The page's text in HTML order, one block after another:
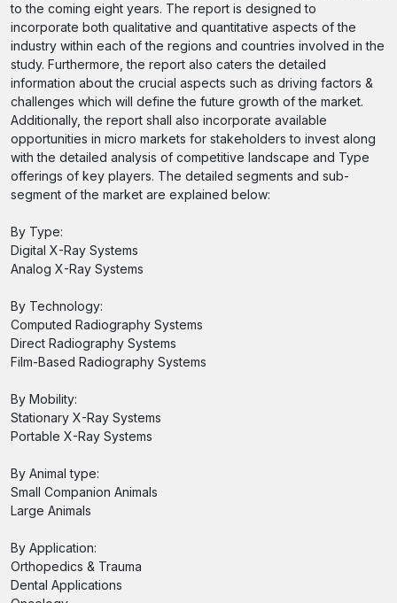
to the coming eight years. The report is designed to
incorporate both qualitative and quantitative aspects of the
industry within each of the regions and countries involved in the
study. Furthermore, the report also caters the detailed
information about the crucial aspects such as driving factors &
challenges which will define the future growth of the market.
Additionally, the report shall also incorporate available
opportunities in micro markets for stakeholders to invest along
with the detailed analysis of competitive landscape and Type
offerings of key players. The detailed segments and sub-
segment of the market are explained below:
By Type:
Digital X-Ray Systems
Analog X-Ray Systems
By Technology:
Computed Radiography Systems
Direct Radiography Systems
Film-Based Radiography Systems
By Mobility:
Stationary X-Ray Systems
Portable X-Ray Systems
By Animal type:
Small Companion Animals
Large Animals
By Application:
Orthopedics & Trauma
Dental Applications